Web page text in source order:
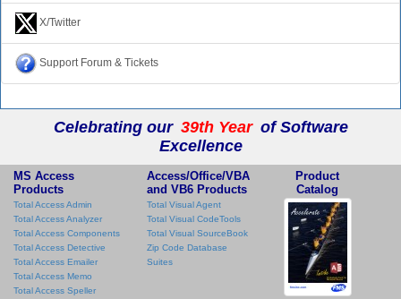
X/Twitter
Support Forum & Tickets
Celebrating our 39th Year of Software
Excellence
MS Access
Products
Total Access Admin
Total Access Analyzer
Total Access Components
Total Access Detective
Total Access Emailer
Total Access Memo
Total Access Speller
Access/Office/VBA
and VB6 Products
Total Visual Agent
Total Visual CodeTools
Total Visual SourceBook
Zip Code Database
Suites
Product
Catalog